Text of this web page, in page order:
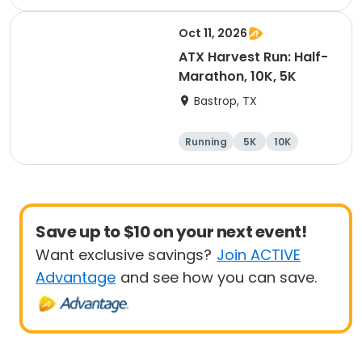
Half marathon
Oct 11, 2026
ATX Harvest Run: Half-
Marathon, 10K, 5K
Bastrop, TX
Running 5K
10K
Half marathon
Save up to $10 on your next event!
Want exclusive savings? Join ACTIVE
Advantage and see how you can save.